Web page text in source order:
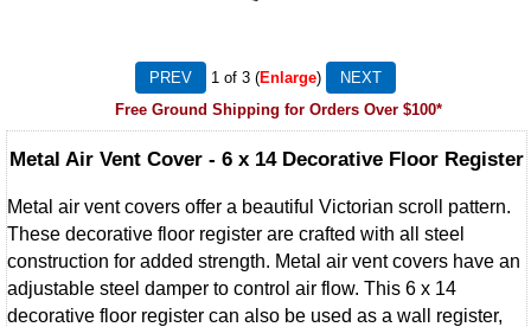
1 of 3
Enlarge
Free Ground Shipping for Orders Over $100*
Metal Air Vent Cover - 6 x 14 Decorative Floor Register
Metal air vent covers offer a beautiful Victorian scroll pattern.
These decorative floor register are crafted with all steel
construction for added strength. Metal air vent covers have an
adjustable steel damper to control air flow. This 6 x 14
decorative floor register can also be used as a wall register,